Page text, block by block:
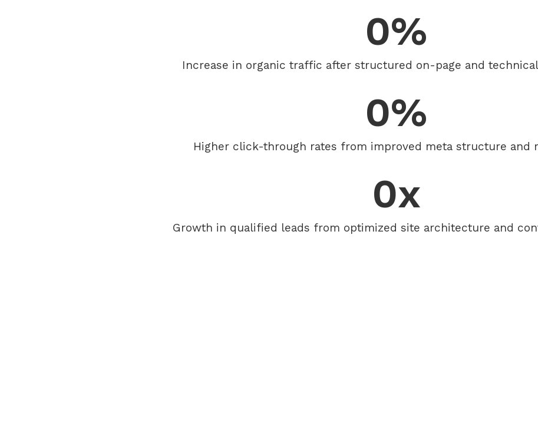
Increase in organic traffic after structured on-page and
0%
Higher click-through rates from improved meta structure and
0%
Growth in qualified leads from optimized site architecture and
0x